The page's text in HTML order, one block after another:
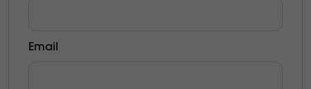
Email